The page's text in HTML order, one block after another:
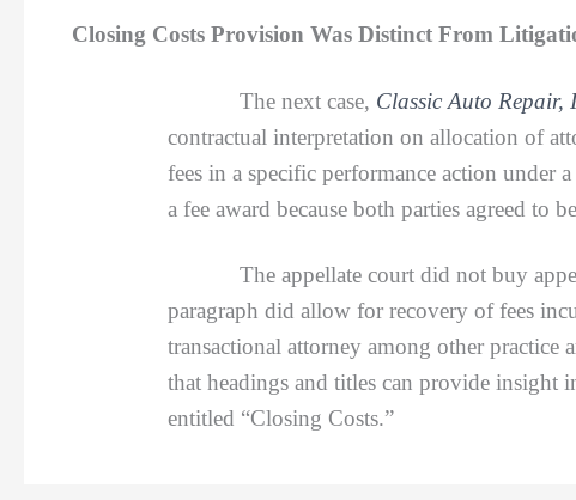
Closing Costs Provision Was Distinct From
The next case, Classic Auto Repair,
contractual interpretation on allocation of
fees in a specific performance action under
a fee award because both parties agreed to
The appellate court did not buy
paragraph did allow for recovery of fees
transactional attorney among other practice
that headings and titles can provide insight
entitled “Closing Costs.”